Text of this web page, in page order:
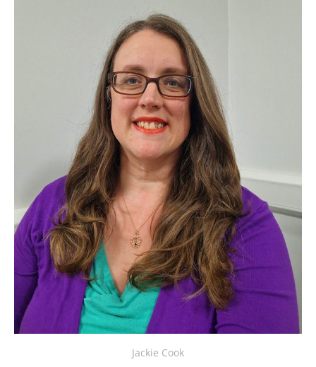
Jackie Cook